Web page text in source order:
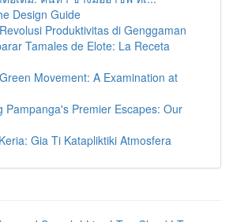
Design Guide
Produktivitas di Genggaman
Tamales de Elote: La Receta
Movement: A Examination at
Pampanga's Premier Escapes: Our
Gia Ti Katapliktiki Atmosfera